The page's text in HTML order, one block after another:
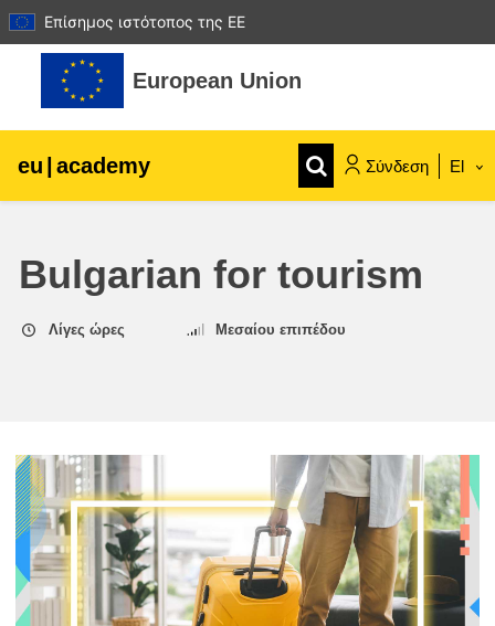
Επίσημος ιστότοπος της ΕΕ
Μετάβαση στο κεντρικό περιεχόμενο
European Union
eu | academy Σύνδεση El
agriculture & rural development
children & youth
data, digital & technology
education & capacity building
energy, climate change & the environment
Bulgarian for tourism
Λίγες ώρες Μεσαίου επιπέδου